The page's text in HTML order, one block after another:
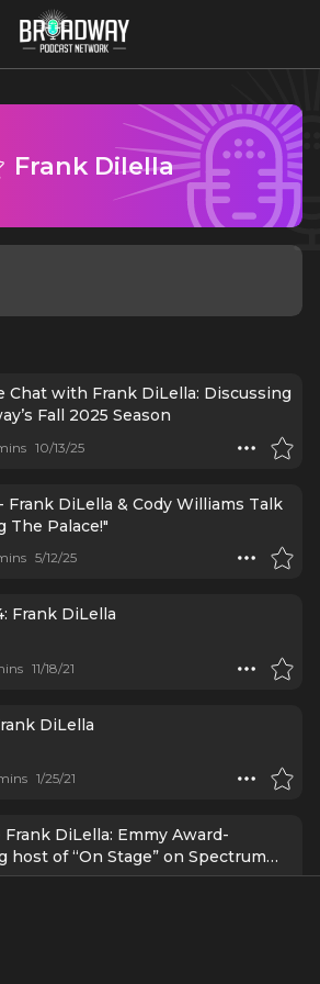
Frank Dilella
Chat with Frank DiLella: Discussing
Fall 2025 Season
10/13/25
Frank DiLella & Cody Williams Talk
The Palace!"
5/12/25
Frank DiLella
11/18/21
DiLella
1/25/21
Frank DiLella: Emmy Award-
host of “On Stage” on Spectrum